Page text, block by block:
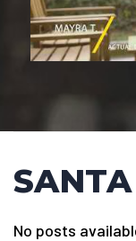
No posts